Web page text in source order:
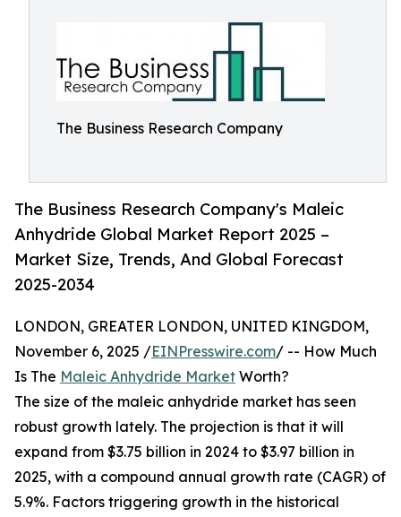
The Business Research Company
The Business Research Company's Maleic
Anhydride Global Market Report 2025 –
Market Size, Trends, And Global Forecast
2025-2034
LONDON, GREATER LONDON, UNITED KINGDOM,
November 6, 2025 /EINPresswire.com/ -- How Much
Is The Maleic Anhydride Market Worth?
The size of the maleic anhydride market has seen
robust growth lately. The projection is that it will
expand from $3.75 billion in 2024 to $3.97 billion in
2025, with a compound annual growth rate (CAGR) of
5.9%. Factors triggering growth in the historical